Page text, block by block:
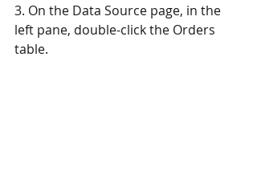
3. On the Data Source page, in the
left pane, double-click the Orders
table.